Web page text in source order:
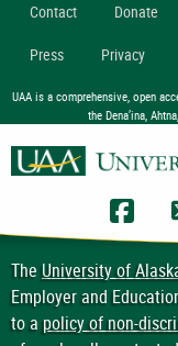
Contact Donate
Press Privacy
UAA is a comprehensive, open
the Dena’ina,
TheUniversity of
Employer and
to apolicy of non-